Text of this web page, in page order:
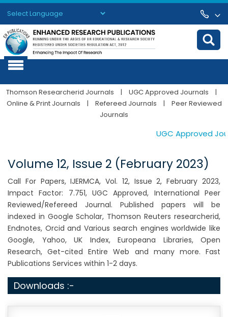
Powered by Translate
Thomson Researcherid Journals | UGC Approved Journals
|
Online & Print Journals
| Refereed Journals |
Peer Reviewed
Journals
UGC Approved
Volume 12, Issue 2 (February 2023)
Call For Papers, IJERMCA, Vol. 12, Issue 2, February 2023,
Impact Factor: 7.751, UGC Approved, International Peer
Reviewed/Refereed Journal. Published papers will be
indexed in Google Scholar, Thomson Reuters researcherid,
Endnotes, Orcid and Various search engines worldwide like
Google, Yahoo, UK Index, Europeana Libraries, Open
Research, Get-cited Entire Web and many more. Fast
Publications Services within 1-2 days.
Downloads :-